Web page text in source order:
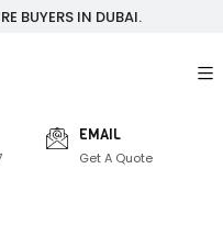
BUYERS IN DUBAI.
EMAIL
Get A Quote